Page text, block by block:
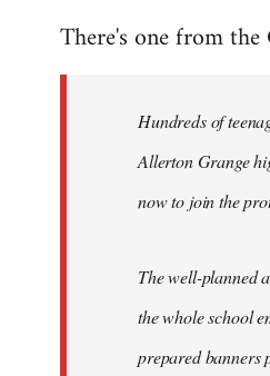
to
libcom.org
There's one from the
Hundreds of
Allerton Grange
now to join the
The well-planned
the whole school
prepared banners